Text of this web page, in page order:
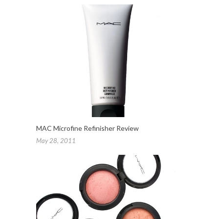
MAC Microfine Refinisher Review
May 28, 2011